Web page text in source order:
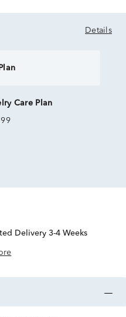
Details
Care Plan
Delivery 3-4 Weeks